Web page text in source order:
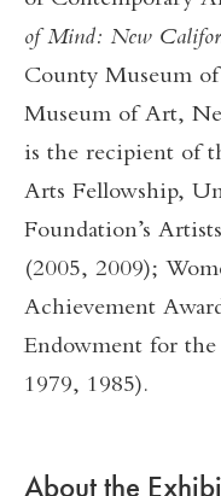
of Mind: New
County Museum
Museum of Art,
is the recipient of
Arts Fellowship,
Foundation’s
(2005, 2009);
Achievement
Endowment for
1979, 1985).
About the